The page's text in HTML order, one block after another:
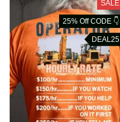
SALE
25% Off CODE 👇
DEAL25